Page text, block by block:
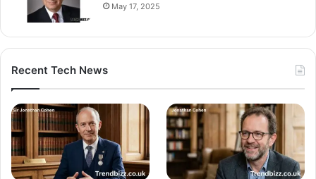
May 17, 2025
Recent Tech News